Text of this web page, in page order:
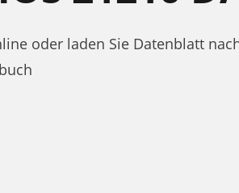
oder laden Sie Datenblatt